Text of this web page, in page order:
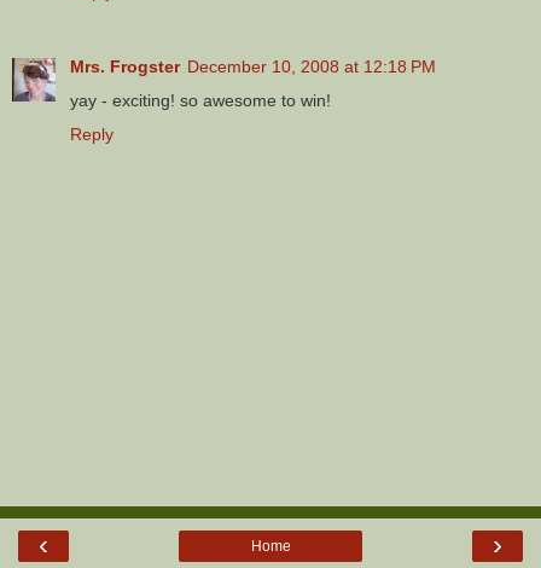
Mrs. Frogster December 10, 2008 at 12:18 PM
yay - exciting! so awesome to win!
Reply
‹ ›
Home